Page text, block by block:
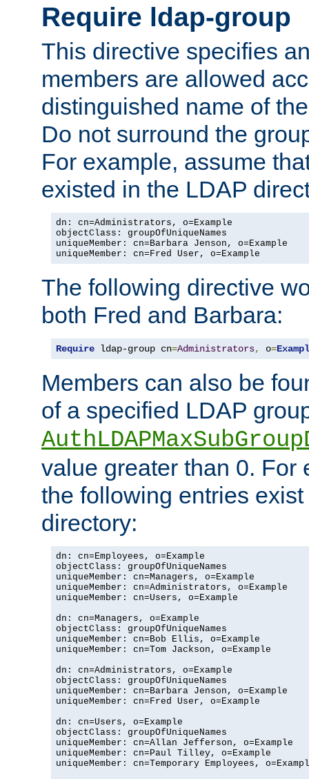
Require ldap-group
This directive specifies
members are allowed
distinguished name of
Do not surround the
For example, assume
existed in the LDAP
dn: cn=Administrators, o=Example
objectClass: groupOfUniqueNames
uniqueMember: cn=Barbara Jenson, o=Example
uniqueMember: cn=Fred User, o=Example
The following directive
both Fred and Barbara:
Require ldap-group cn=Administrators, o=
Members can also be
of a specified LDAP
value greater than 0. For
the following entries
directory:
dn: cn=Employees, o=Example
objectClass: groupOfUniqueNames
uniqueMember: cn=Managers, o=Example
uniqueMember: cn=Administrators, o=Example
uniqueMember: cn=Users, o=Example
dn: cn=Managers, o=Example
objectClass: groupOfUniqueNames
uniqueMember: cn=Bob Ellis, o=Example
uniqueMember: cn=Tom Jackson, o=Example
dn: cn=Administrators, o=Example
objectClass: groupOfUniqueNames
uniqueMember: cn=Barbara Jenson, o=Example
uniqueMember: cn=Fred User, o=Example
dn: cn=Users, o=Example
objectClass: groupOfUniqueNames
uniqueMember: cn=Allan Jefferson, o=Example
uniqueMember: cn=Paul Tilley, o=Example
uniqueMember: cn=Temporary Employees,